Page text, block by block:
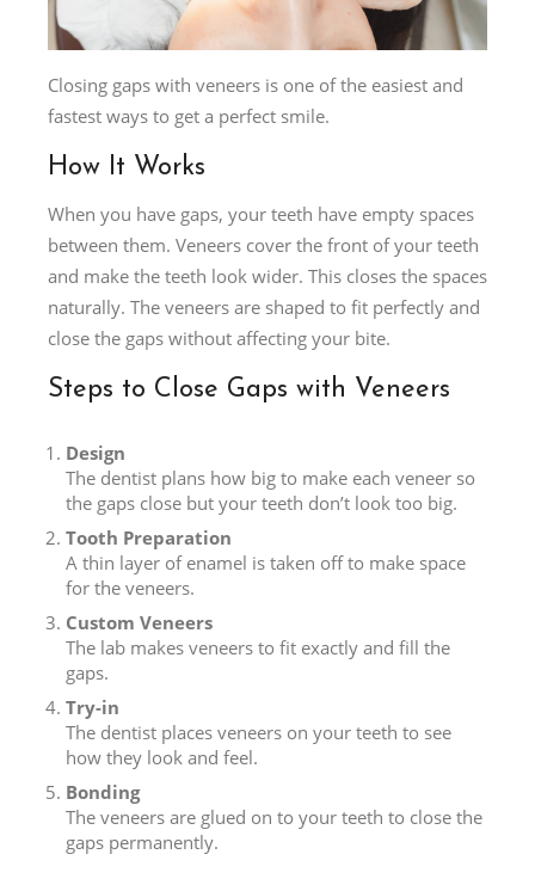
Closing gaps with veneers is one of the easiest and
fastest ways to get a perfect smile.
How It Works
When you have gaps, your teeth have empty spaces
between them. Veneers cover the front of your teeth
and make the teeth look wider. This closes the spaces
naturally. The veneers are shaped to fit perfectly and
close the gaps without affecting your bite.
Steps to Close Gaps with Veneers
Design
The dentist plans how big to make each veneer so
the gaps close but your teeth don’t look too big.
Tooth Preparation
A thin layer of enamel is taken off to make space
for the veneers.
Custom Veneers
The lab makes veneers to fit exactly and fill the
gaps.
Try-in
The dentist places veneers on your teeth to see
how they look and feel.
Bonding
The veneers are glued on to your teeth to close the
gaps permanently.